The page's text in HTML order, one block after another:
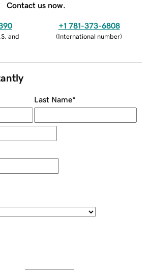
Contact us now.
and
+1 781-373-6808
(International number)
Last Name*